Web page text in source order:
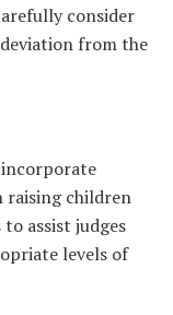
consider
from the
raising children
assist judges
levels of